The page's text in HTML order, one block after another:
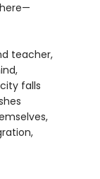
teacher,
falls